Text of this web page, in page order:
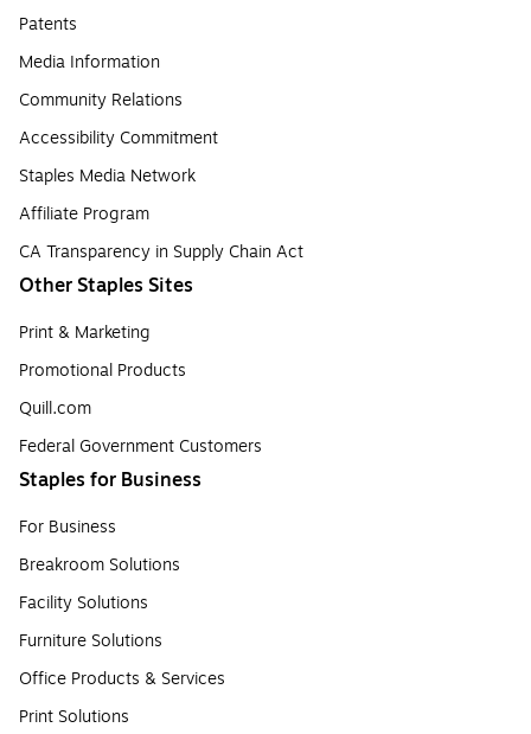
Patents
Media Information
Community Relations
Accessibility Commitment
Staples Media Network
Affiliate Program
CA Transparency in Supply Chain Act
Other Staples Sites
Print & Marketing
Promotional Products
Quill.com
Federal Government Customers
Staples for Business
For Business
Breakroom Solutions
Facility Solutions
Furniture Solutions
Office Products & Services
Print Solutions